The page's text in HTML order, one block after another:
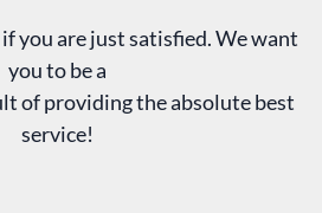
you are just satisfied. We want
you to be a
of providing the absolute best
service!